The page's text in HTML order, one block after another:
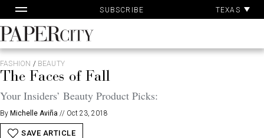
to
content
SUBSCRIBE TEXAS
PaperCity
Magazine
FASHION / BEAUTY
The Faces of Fall
Your Insiders’ Beauty Product Picks:
By Michelle Aviña // Oct 23, 2018
SAVE ARTICLE